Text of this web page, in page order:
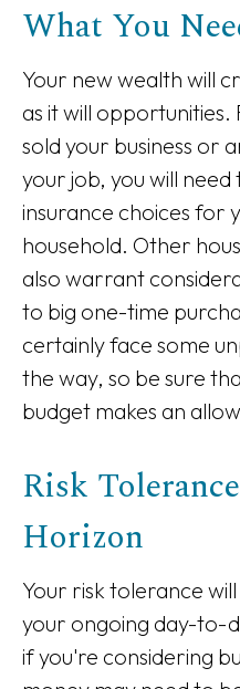
What You
Your new wealth will
as it will
sold your business or
your job, you will
insurance choices for
household. Other
also warrant
to big one-time
certainly face some
the way, so be sure
budget makes an
Risk
Horizon
Your risk tolerance
your ongoing day-to-
if you're considering